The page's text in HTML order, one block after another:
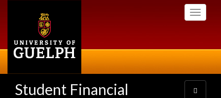
Toggle
Student Financial
Toggle